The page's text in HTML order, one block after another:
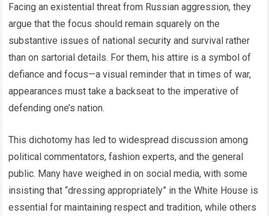
Facing an existential threat from Russian aggression, they
argue that the focus should remain squarely on the
substantive issues of national security and survival rather
than on sartorial details. For them, his attire is a symbol of
defiance and focus—a visual reminder that in times of war,
appearances must take a backseat to the imperative of
defending one’s nation.
This dichotomy has led to widespread discussion among
political commentators, fashion experts, and the general
public. Many have weighed in on social media, with some
insisting that “dressing appropriately” in the White House is
essential for maintaining respect and tradition, while others